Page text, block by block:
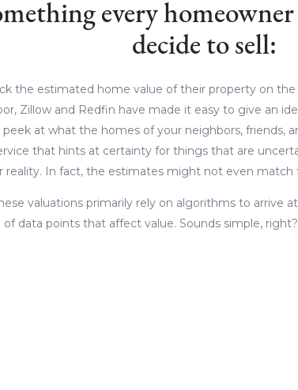
every
decide to sell:
the estimated home value of their property on
Zillow and Redfin have made it easy to give an
at what the homes of your neighbors, friends,
that hints at certainty for things that are
reality. In fact, the estimates might not even match
valuations primarily rely on algorithms to arrive
of data points that affect value. Sounds simple,